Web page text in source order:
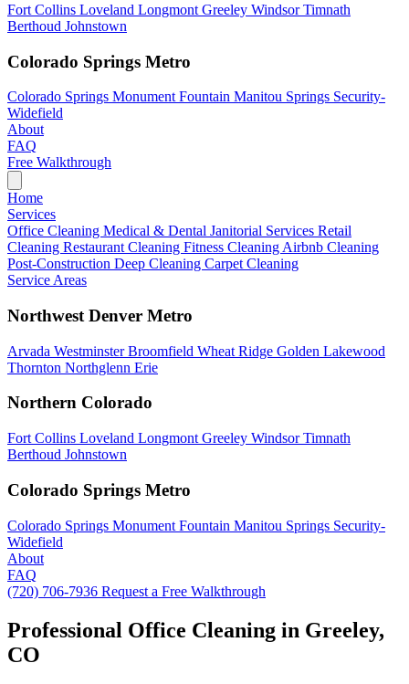
Fort Collins Loveland Longmont Greeley WindsorTimnath
Berthoud Johnstown
Colorado Springs Metro
Colorado Springs Monument Fountain Manitou Springs Security-
Widefield
About
FAQ
Free Walkthrough
Home
Services
Office Cleaning Medical & Dental Janitorial Services Retail
Cleaning Restaurant Cleaning Fitness Cleaning Airbnb Cleaning
Post-Construction Deep Cleaning Carpet Cleaning
Service Areas
Northwest Denver Metro
Arvada WestminsterBroomfield Wheat Ridge Golden Lakewood
Thornton Northglenn Erie
Northern Colorado
Fort Collins Loveland Longmont Greeley WindsorTimnath
Berthoud Johnstown
Colorado Springs Metro
Colorado Springs Monument Fountain Manitou Springs Security-
Widefield
About
FAQ
(720) 706-7936 Request a Free Walkthrough
Professional Office Cleaning in Greeley,
CO